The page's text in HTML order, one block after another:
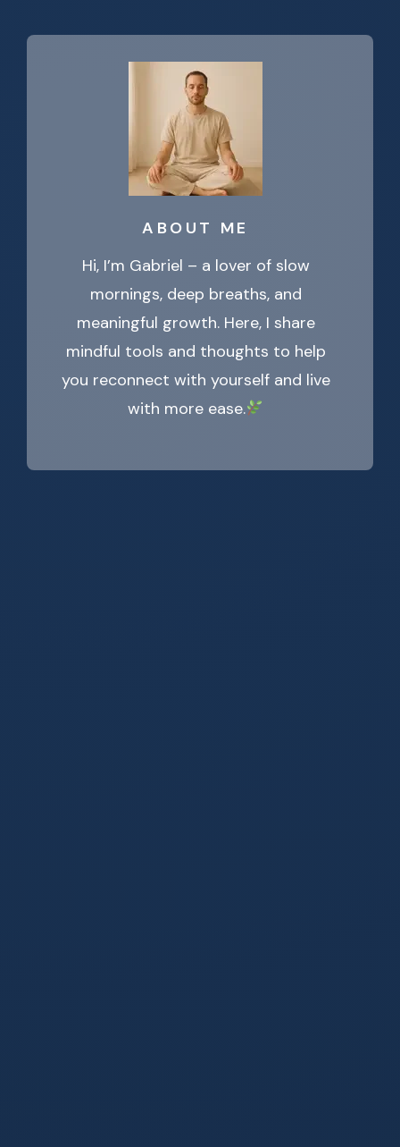
ABOUT ME
Hi, I’m Gabriel – a lover of slow
mornings, deep breaths, and
meaningful growth. Here, I share
mindful tools and thoughts to help
you reconnect with yourself and live
with more ease.